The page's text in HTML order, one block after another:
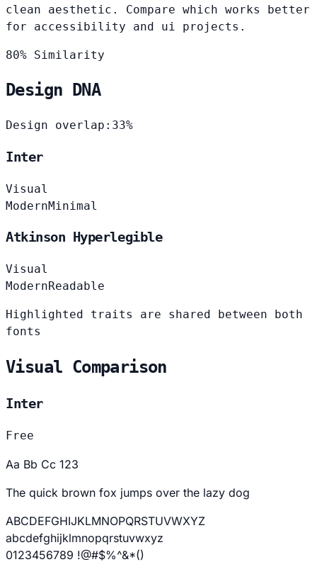
clean aesthetic. Compare which works better
for accessibility and ui projects.
80% Similarity
Design DNA
Design overlap: 33%
Inter
Visual
ModernMinimal
Atkinson Hyperlegible
Visual
ModernReadable
Highlighted traits are shared between both
fonts
Visual Comparison
Inter
Free
Aa Bb Cc 123
The quick brown fox jumps over the lazy dog
ABCDEFGHIJKLMNOPQRSTUVWXYZ
abcdefghijklmnopqrstuvwxyz
0123456789 !@#$%^&*()